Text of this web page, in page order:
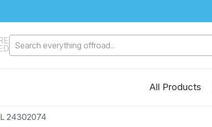
Search everything offroad...
All Products
24302074